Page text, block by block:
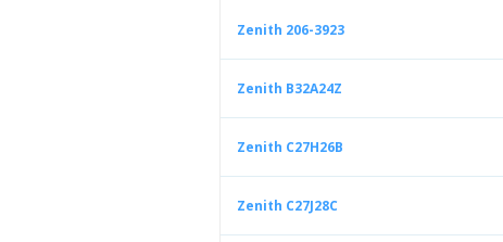
Zenith 206-3923
Zenith B32A24Z
Zenith C27H26B
Zenith C27J28C